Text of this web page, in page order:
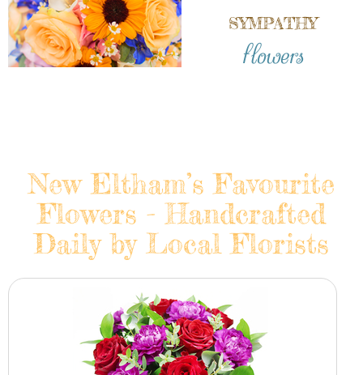
SYMPATHY
flowers
New Eltham’s Favourite
Flowers - Handcrafted
Daily by Local Florists